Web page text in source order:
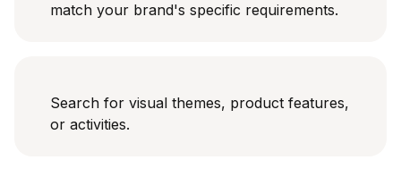
match your brand's specific requirements.
Search for visual themes, product features,
or activities.